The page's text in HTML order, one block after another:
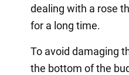
dealing with a rose
for a long time.
To avoid damaging
the bottom of the